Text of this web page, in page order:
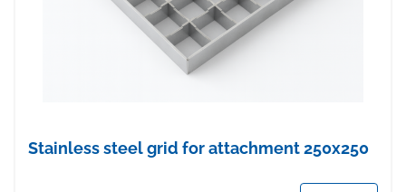
Stainless steel grid for attachment 250x250